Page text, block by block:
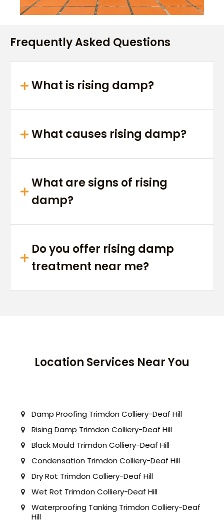
Frequently Asked Questions
What is rising damp?
What causes rising damp?
What are signs of rising
damp?
Do you offer rising damp
treatment near me?
Location Services Near You
Damp Proofing Trimdon Colliery-Deaf Hill
Rising Damp Trimdon Colliery-Deaf Hill
Black Mould Trimdon Colliery-Deaf Hill
Condensation Trimdon Colliery-Deaf Hill
Dry Rot Trimdon Colliery-Deaf Hill
Wet Rot Trimdon Colliery-Deaf Hill
Waterproofing Tanking Trimdon Colliery-Deaf
Hill